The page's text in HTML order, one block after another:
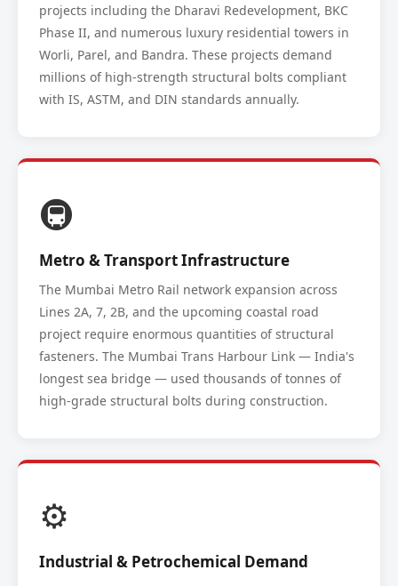
projects including the Dharavi Redevelopment, BKC
Phase II, and numerous luxury residential towers in
Worli, Parel, and Bandra. These projects demand
millions of high-strength structural bolts compliant
with IS, ASTM, and DIN standards annually.
🚇
Metro & Transport Infrastructure
The Mumbai Metro Rail network expansion across
Lines 2A, 7, 2B, and the upcoming coastal road
project require enormous quantities of structural
fasteners. The Mumbai Trans Harbour Link — India's
longest sea bridge — used thousands of tonnes of
high-grade structural bolts during construction.
⚙️
Industrial & Petrochemical Demand